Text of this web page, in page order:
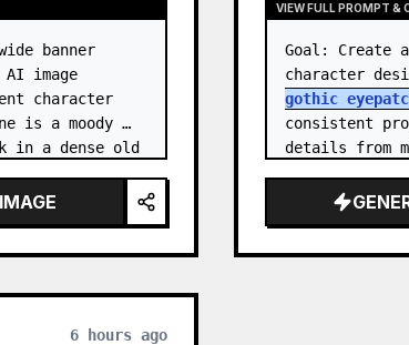
banner
AI image
character
is a moody
in a dense old
parked and
VIEW FULL PROMPT &
Goal: Create
character
gothic
consistent
details from
Canvas:
background
6 hours ago